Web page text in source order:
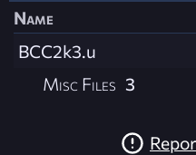
Name
BCC2k3.u
Misc Files 3